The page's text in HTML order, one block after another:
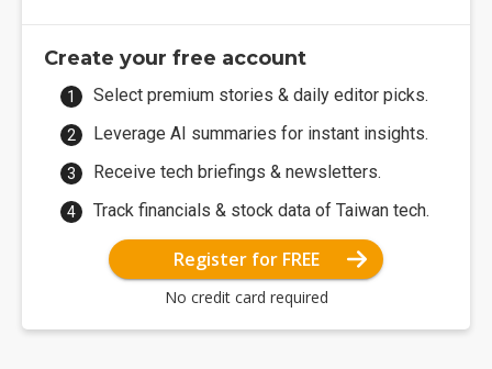
Create your free account
Select premium stories & daily editor picks.
Leverage AI summaries for instant insights.
Receive tech briefings & newsletters.
Track financials & stock data of Taiwan tech.
Register for FREE
No credit card required